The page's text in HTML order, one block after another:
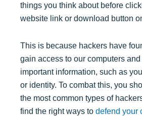
things you think about before
website link or download button
This is because hackers have
gain access to our computers
important information, such as
or identity. To combat this, you
the most common types of
find the right ways to defend your